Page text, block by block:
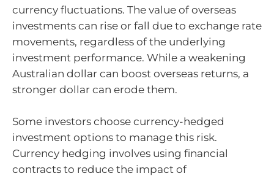
currency fluctuations. The value of overseas
investments can rise or fall due to exchange rate
movements, regardless of the underlying
investment performance. While a weakening
Australian dollar can boost overseas returns, a
stronger dollar can erode them.
Some investors choose currency-hedged
investment options to manage this risk.
Currency hedging involves using financial
contracts to reduce the impact of